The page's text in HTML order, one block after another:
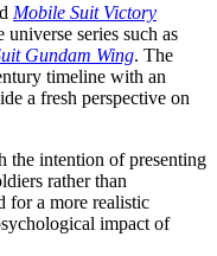
Mobile Suit Victory
series such as
Gundam Wing. The
timeline with an
a fresh perspective on
the intention of presenting
rather than
for a more realistic
impact of